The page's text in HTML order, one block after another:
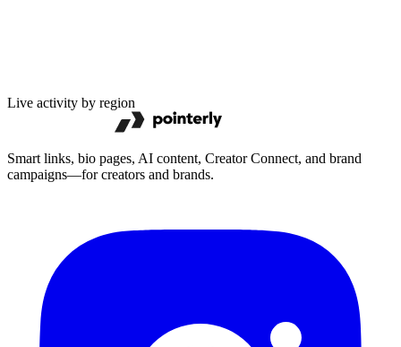
Live activity by region
Smart links, bio pages, AI content, Creator Connect, and brand
campaigns—for creators and brands.